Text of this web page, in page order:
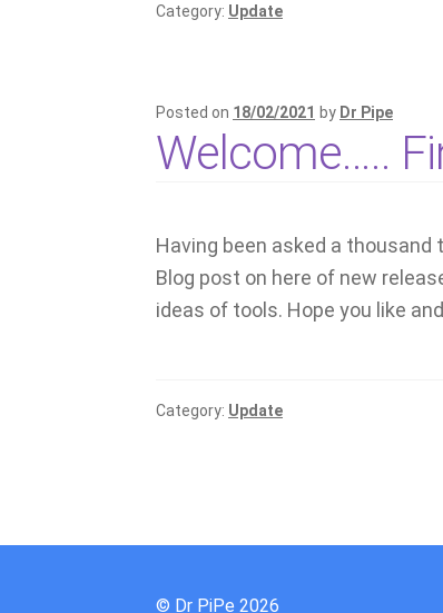
Category: Update
Posted on 18/02/2021 by Dr Pipe
Welcome…..
Having been asked a thousand
Blog post on here of new
ideas of tools. Hope you like
Category: Update
© Dr PiPe 2026